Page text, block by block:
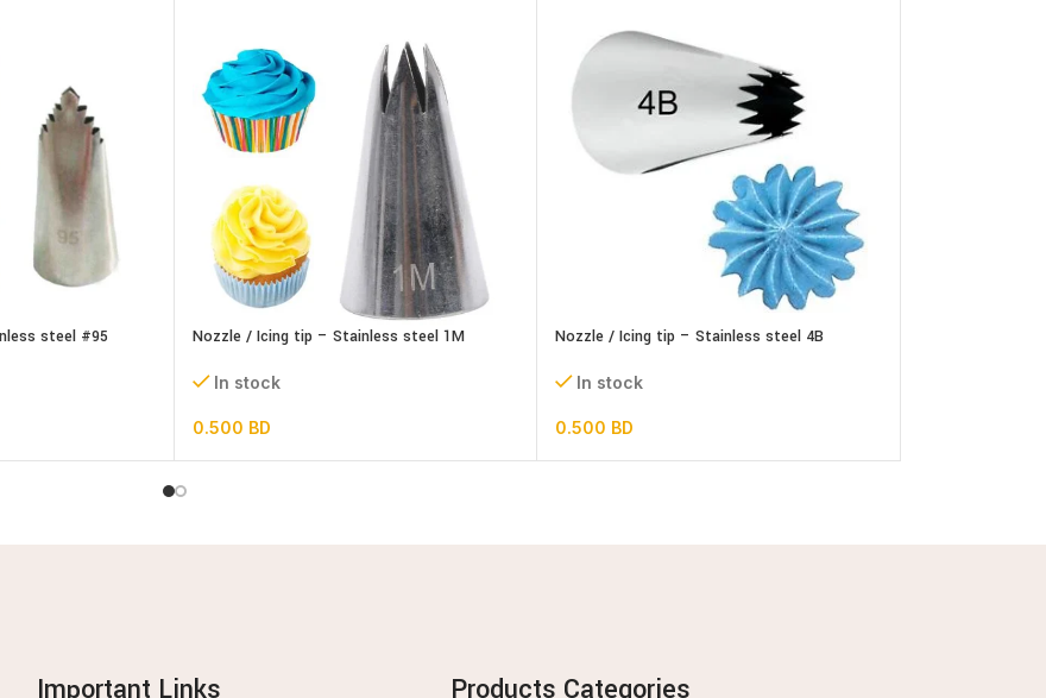
steel #95 Nozzle / Icing tip – Stainless steel 1M
In stock
0.500 BD
Nozzle / Icing tip – Stainless steel 4B
In stock
0.500 BD
Important Links Products Categories